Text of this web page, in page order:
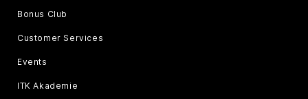
Bonus Club
Customer Services
Events
ITK Akademie